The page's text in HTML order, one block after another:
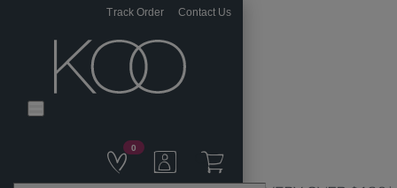
Track Order Contact Us
0